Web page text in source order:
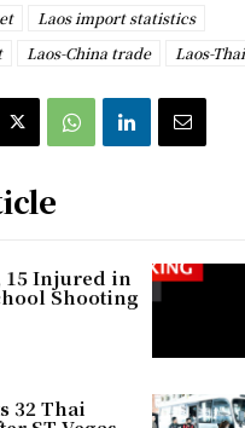
Laos import statistics
Laos-China trade Laos-
15 Injured in
Shooting
32 Thai